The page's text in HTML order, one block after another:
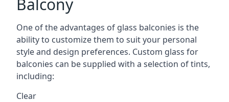
Balcony
One of the advantages of glass balconies is the
ability to customize them to suit your personal
style and design preferences. Custom glass for
balconies can be supplied with a selection of tints,
including:
Clear